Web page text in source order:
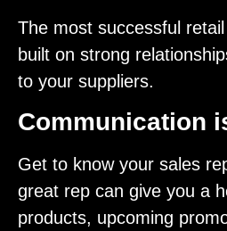
The most successful
built on strong
to your suppliers.
Communication
Get to know your sales
great rep can give you a
products, upcoming